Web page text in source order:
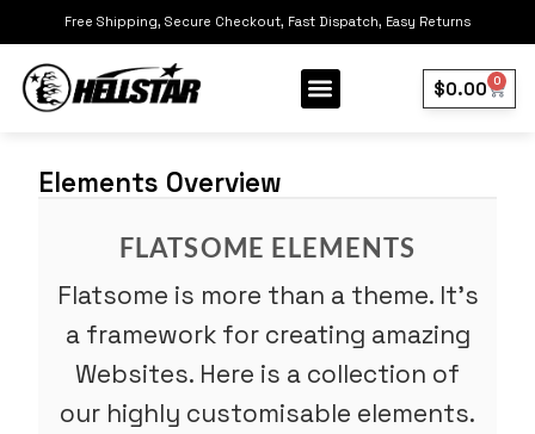
Free Shipping, Secure Checkout, Fast Dispatch, Easy Returns
$0.00 0
Elements Overview
FLATSOME ELEMENTS
Flatsome is more than a theme. It’s
a framework for creating amazing
Websites. Here is a collection of
our highly customisable elements.